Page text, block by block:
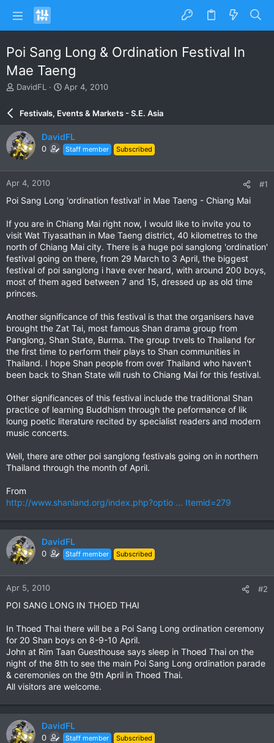
Poi Sang Long & Ordination Festival In
Mae Taeng
T
e
a
d
s
a
r
t
DavidFL
S
r
d
a
e
Apr 4, 2010
Festivals, Events & Markets - S.E. Asia
DavidFL
0 Staff member Subscribed
Apr 4, 2010 #1
Poi Sang Long 'ordination festival' in Mae Taeng - Chiang Mai
If you are in Chiang Mai right now, I would like to invite you to
visit Wat Tiyasathan in Mae Taeng district, 40 kilometres to the
north of Chiang Mai city. There is a huge poi sanglong 'ordination'
festival going on there, from 29 March to 3 April, the biggest
festival of poi sanglong i have ever heard, with around 200 boys,
most of them aged between 7 and 15, dressed up as old time
princes.
Another significance of this festival is that the organisers have
brought the Zat Tai, most famous Shan drama group from
Panglong, Shan State, Burma. The group trvels to Thailand for
the first time to perform their plays to Shan communities in
Thailand. I hope Shan people from over Thailand who haven't
been back to Shan State will rush to Chiang Mai for this festival.
Other significances of this festival include the traditional Shan
practice of learning Buddhism through the peformance of lik
loung poetic literature recited by specialist readers and modern
music concerts.
Well, there are other poi sanglong festivals going on in northern
Thailand through the month of April.
From
http://www.shanland.org/index.php?optio ... Itemid=279
DavidFL
0 Staff member Subscribed
Apr 5, 2010 #2
POI SANG LONG IN THOED THAI
In Thoed Thai there will be a Poi Sang Long ordination ceremony
for 20 Shan boys on 8-9-10 April.
John at Rim Taan Guesthouse says sleep in Thoed Thai on the
night of the 8th to see the main Poi Sang Long ordination parade
& ceremonies on the 9th April in Thoed Thai.
All visitors are welcome.
DavidFL
0 Staff member Subscribed